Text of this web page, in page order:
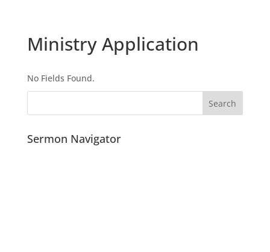
Ministry Application
No Fields Found.
Sermon Navigator